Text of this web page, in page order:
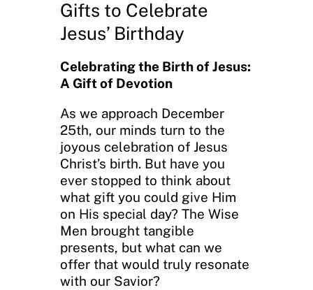
Gifts to Celebrate
Jesus’ Birthday
Celebrating the Birth of Jesus:
A Gift of Devotion
As we approach December
25th, our minds turn to the
joyous celebration of Jesus
Christ’s birth. But have you
ever stopped to think about
what gift you could give Him
on His special day? The Wise
Men brought tangible
presents, but what can we
offer that would truly resonate
with our Savior?